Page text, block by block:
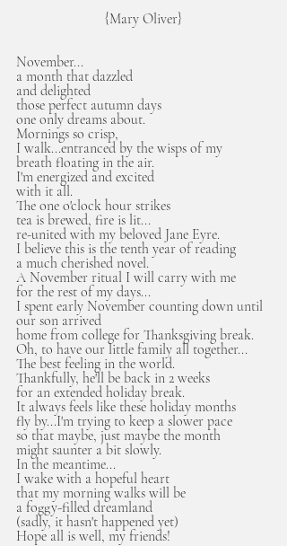
{Mary Oliver}
November...
a month that dazzled
and delighted
those perfect autumn days
one only dreams about.
Mornings so crisp,
I walk...entranced by the wisps of my
breath floating in the air.
I'm energized and excited
with it all.
The one o'clock hour strikes
tea is brewed, fire is lit...
re-united with my beloved Jane Eyre.
I believe this is the tenth year of reading
a much cherished novel.
A November ritual I will carry with me
for the rest of my days...
I spent early November counting down until
our son arrived
home from college for Thanksgiving break.
Oh, to have our little family all together...
The best feeling in the world.
Thankfully, he'll be back in 2 weeks
for an extended holiday break.
It always feels like these holiday months
fly by...I'm trying to keep a slower pace
so that maybe, just maybe the month
might saunter a bit slowly.
In the meantime...
I wake with a hopeful heart
that my morning walks will be
a foggy-filled dreamland
(sadly, it hasn't happened yet)
Hope all is well, my friends!